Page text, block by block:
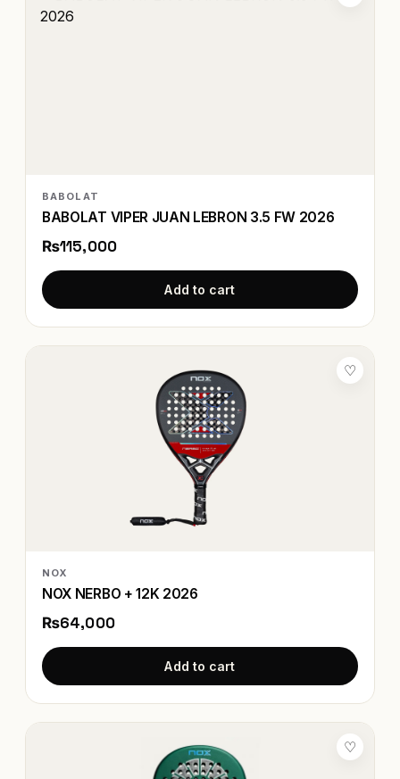
BABOLAT
BABOLAT VIPER JUAN LEBRON 3.5 FW 2026
₨115,000
Add to cart
♡
NOX
NOX NERBO + 12K 2026
₨64,000
Add to cart
♡